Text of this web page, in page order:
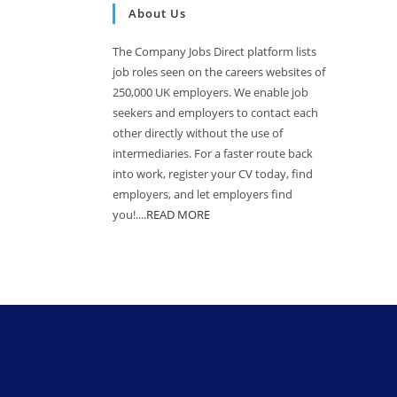
About Us
The Company Jobs Direct platform lists
job roles seen on the careers websites of
250,000 UK employers. We enable job
seekers and employers to contact each
other directly without the use of
intermediaries. For a faster route back
into work, register your CV today, find
employers, and let employers find
you!....READ MORE